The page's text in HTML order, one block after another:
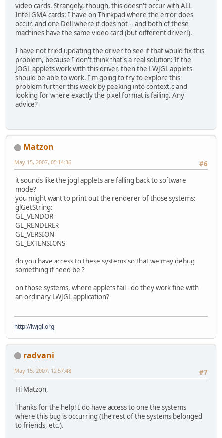
video cards. Strangely, though, this doesn't occur with ALL
Intel GMA cards: I have on Thinkpad where the error does
occur, and one Dell where it does not -- and both of these
machines have the same video card (but different driver!).
I have not tried updating the driver to see if that would fix this
problem, because I don't think that's a real solution: If the
JOGL applets work with this driver, then the LWJGL applets
should be able to work. I'm going to try to explore this
problem further this week by peeking into context.c and
looking for where exactly the pixel format is failing. Any
advice?
Matzon
#6
May 15, 2007, 05:14:36
it sounds like the jogl applets are falling back to software
mode?
you might want to print out the renderer of those systems:
glGetString:
GL_VENDOR
GL_RENDERER
GL_VERSION
GL_EXTENSIONS
do you have access to these systems so that we may debug
something if need be ?
on those systems, where applets fail - do they work fine with
an ordinary LWJGL application?
http://lwjgl.org
radvani
#7
May 15, 2007, 12:57:48
Hi Matzon,
Thanks for the help! I do have access to one the systems
where this bug is occurring (the rest of the systems belonged
to friends, etc.).